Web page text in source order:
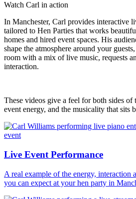
Watch Carl in action
In Manchester, Carl provides interactive
tailored to Hen Parties that works
homes and hired event spaces. His
shape the atmosphere around your
room with a mix of live music, requests
interaction.
These videos give a feel for both sides of
event energy, and the musicality that sits
Live Event Performance
A real example of the energy, interaction
you can expect at your hen party in